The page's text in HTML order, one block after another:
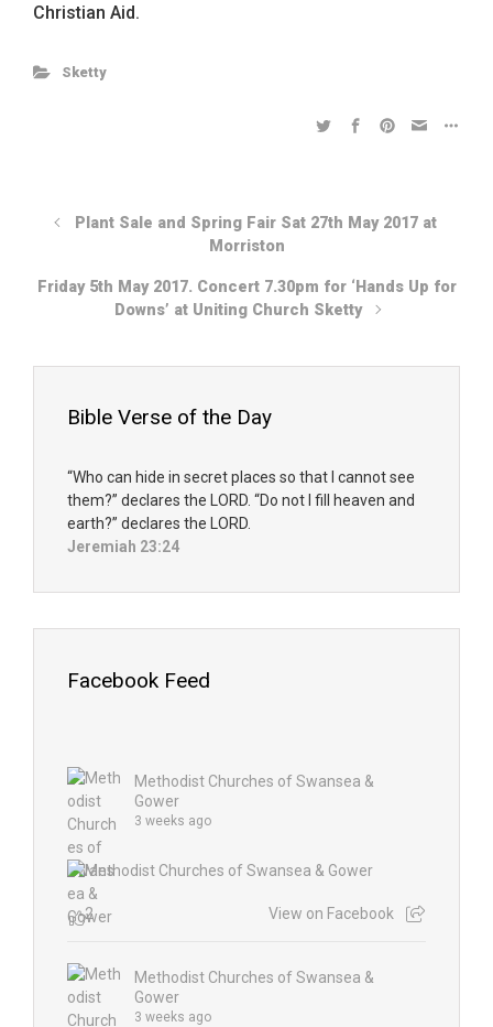
Christian Aid.
Sketty
Plant Sale and Spring Fair Sat 27th May 2017 at
Morriston
Friday 5th May 2017. Concert 7.30pm for ‘Hands Up for
Downs’ at Uniting Church Sketty
Bible Verse of the Day
“Who can hide in secret places so that I cannot see
them?” declares the LORD. “Do not I fill heaven and
earth?” declares the LORD.
Jeremiah 23:24
Facebook Feed
Methodist Churches of Swansea &
Gower
3 weeks ago
2 View on Facebook
Methodist Churches of Swansea &
Gower
3 weeks ago